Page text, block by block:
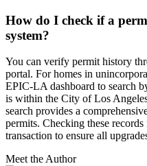
How do I check if a
system?
You can verify permit history
portal. For homes in
EPIC-LA dashboard to search
is within the City of Los
search provides a
permits. Checking these
transaction to ensure all
Meet the Author